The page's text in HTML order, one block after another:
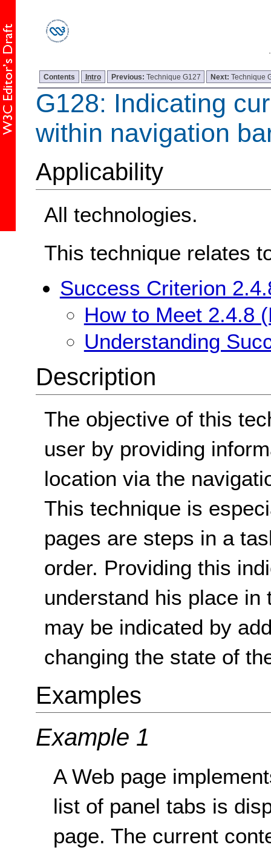
Contents Intro Previous: Technique G127 Next:Technique
G128: Indicating
within navigation
Applicability
All technologies.
This technique relates
Success Criterion
How to Meet 2.4.8
Understanding
Description
The objective of this
user by providing
location via the
This technique is
pages are steps in a
order. Providing this
understand his place in
may be indicated by
changing the state of
Examples
Example 1
A Web page
list of panel tabs is
page. The current